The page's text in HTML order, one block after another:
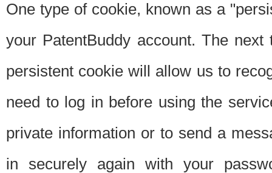
One type of cookie, known as a
your PatentBuddy account. The
persistent cookie will allow us to
need to log in before using the
private information or to send a
in securely again with your